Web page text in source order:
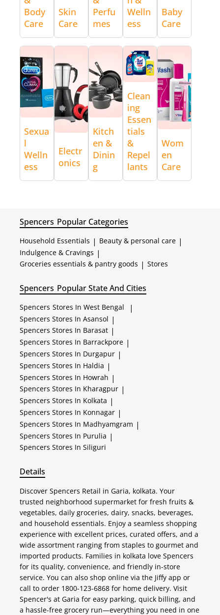
Body
Care
Skin
Care
Perfu
mes
Welln
ess
Baby
Care
Sexua
l
Welln
ess
Electr
onics
Kitch
en &
Dinin
g
Clean
ing
Essen
tials
&
Repel
lants
Wom
en
Care
Spencers Popular Categories
Household Essentials | Beauty & personal care |
Indulgence & Cravings |
Groceries essentials & pantry goods | Stores
Spencers Popular State And Cities
Spencers Stores In West Bengal |
Spencers Stores In Asansol |
Spencers Stores In Barasat |
Spencers Stores In Barrackpore |
Spencers Stores In Durgapur |
Spencers Stores In Haldia |
Spencers Stores In Howrah |
Spencers Stores In Kharagpur |
Spencers Stores In Kolkata |
Spencers Stores In Konnagar |
Spencers Stores In Madhyamgram |
Spencers Stores In Purulia |
Spencers Stores In Siliguri
Details
Discover Spencers Retail in Garia, kolkata. Your
trusted neighborhood supermarket for fresh fruits &
vegetables, daily groceries, dairy, snacks, beverages,
and household essentials. Enjoy a seamless shopping
experience with excellent prices, curated offers, and a
wide assortment ranging from staples to gourmet and
imported products. Families in kolkata love Spencers
for its quality, convenience, and friendly in-store
service. You can also shop online via the Jiffy app or
call to order 1800-123-6868 for home delivery. Visit
Spencer's at Garia for easy parking, quick billing, and
a hassle-free grocery run—everything you need in one